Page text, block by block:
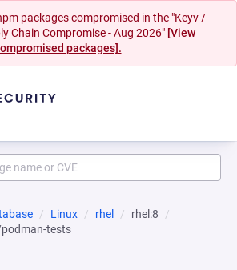
packages compromised in the "Keyv /
Chain Compromise - Aug 2026" [View
packages].
Linux rhel
rhel:8
tests